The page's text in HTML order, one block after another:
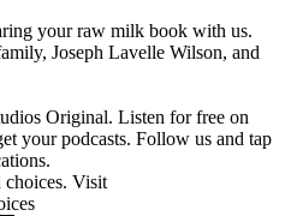
your raw milk book with us.
Joseph Lavelle Wilson, and
Original. Listen for free on
your podcasts. Follow us and tap
choices. Visit